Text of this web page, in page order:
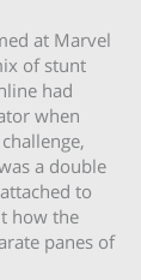
at Marvel
of stunt
had
when
a double
to
how the
panes of